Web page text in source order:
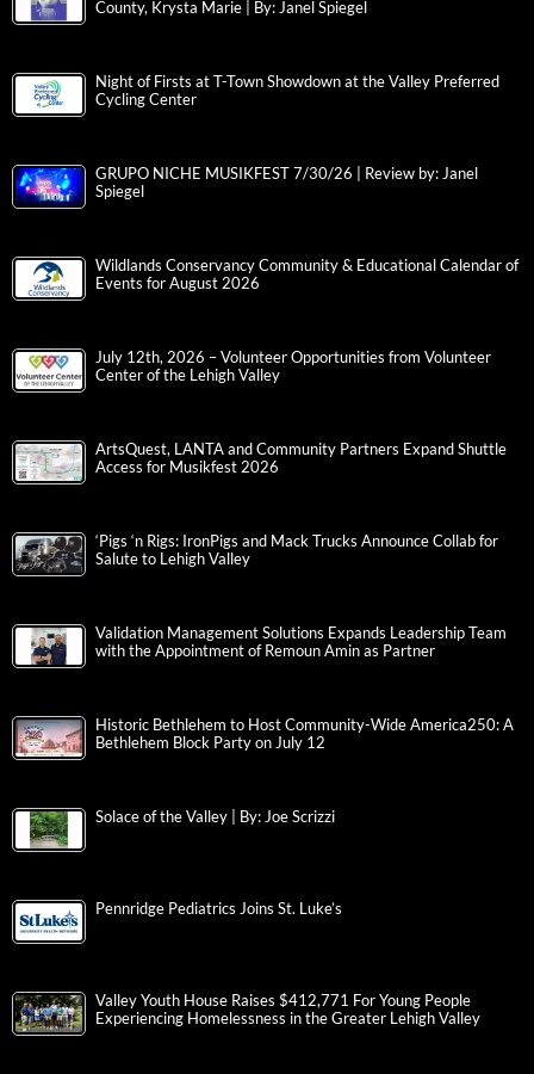
County, Krysta Marie | By: Janel Spiegel
Night of Firsts at T-Town Showdown at the Valley Preferred
Cycling Center
GRUPO NICHE MUSIKFEST 7/30/26 | Review by: Janel
Spiegel
Wildlands Conservancy Community & Educational Calendar of
Events for August 2026
July 12th, 2026 – Volunteer Opportunities from Volunteer
Center of the Lehigh Valley
ArtsQuest, LANTA and Community Partners Expand Shuttle
Access for Musikfest 2026
‘Pigs ‘n Rigs: IronPigs and Mack Trucks Announce Collab for
Salute to Lehigh Valley
Validation Management Solutions Expands Leadership Team
with the Appointment of Remoun Amin as Partner
Historic Bethlehem to Host Community-Wide America250: A
Bethlehem Block Party on July 12
Solace of the Valley | By: Joe Scrizzi
Pennridge Pediatrics Joins St. Luke’s
Valley Youth House Raises $412,771 For Young People
Experiencing Homelessness in the Greater Lehigh Valley